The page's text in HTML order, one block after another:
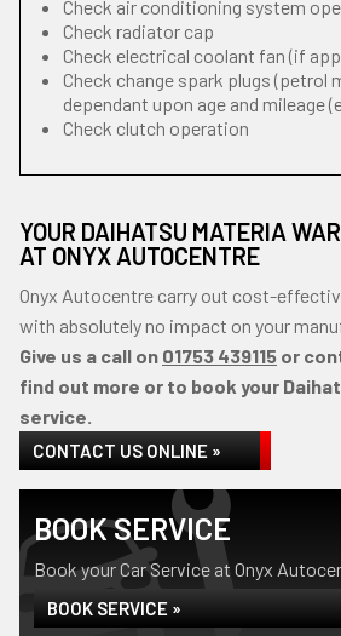
Check air conditioning system
Check radiator cap
Check electrical coolant fan (if
Check change spark plugs (petrol
dependant upon age and mileage
Check clutch operation
YOUR DAIHATSU MATERIA
AT ONYX AUTOCENTRE
Onyx Autocentre carry out cost-
with absolutely no impact on your
Give us a call on 01753 439115 or
find out more or to book your
service.
CONTACT US ONLINE »
BOOK SERVICE
Book your Car Service at Onyx
BOOK SERVICE »